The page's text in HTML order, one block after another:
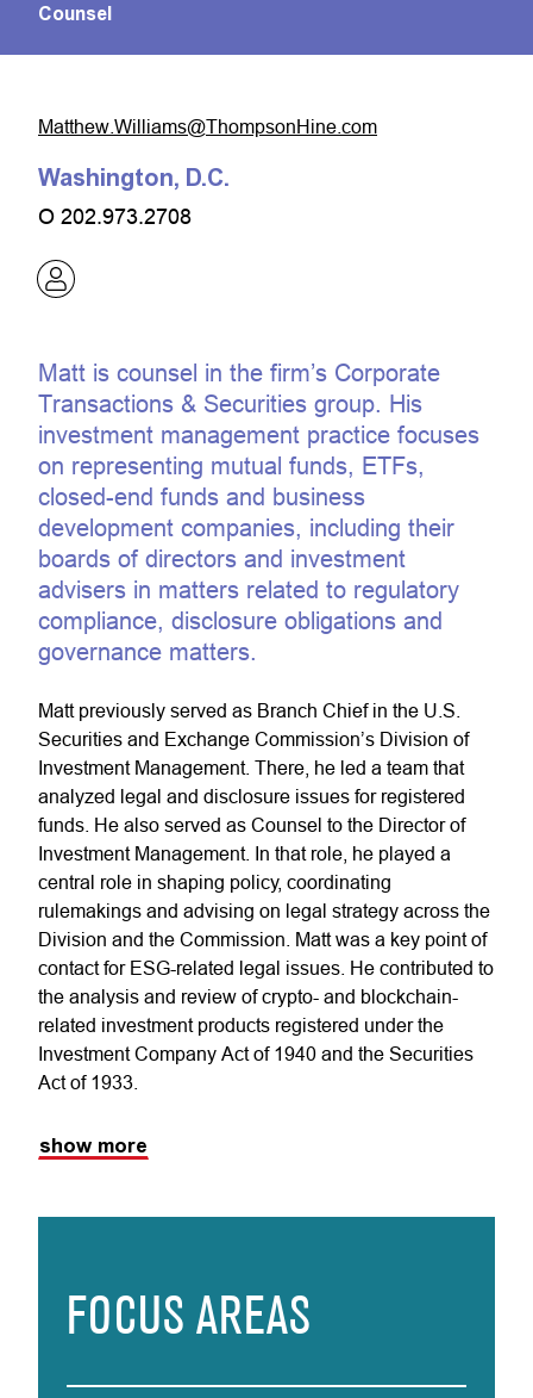
Counsel
moc.eniHnospmohT@smailliW.wehttaM
Washington, D.C.
O 202.973.2708
Matt is counsel in the firm’s Corporate
Transactions & Securities group. His
investment management practice focuses
on representing mutual funds, ETFs,
closed-end funds and business
development companies, including their
boards of directors and investment
advisers in matters related to regulatory
compliance, disclosure obligations and
governance matters.
Matt previously served as Branch Chief in the U.S.
Securities and Exchange Commission’s Division of
Investment Management. There, he led a team that
analyzed legal and disclosure issues for registered
funds. He also served as Counsel to the Director of
Investment Management. In that role, he played a
central role in shaping policy, coordinating
rulemakings and advising on legal strategy across the
Division and the Commission. Matt was a key point of
contact for ESG-related legal issues. He contributed to
the analysis and review of crypto- and blockchain-
related investment products registered under the
Investment Company Act of 1940 and the Securities
Act of 1933.
show more
FOCUS AREAS